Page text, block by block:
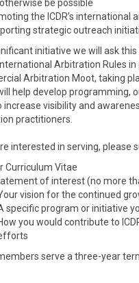
be possible
the ICDR’s international
strategic outreach
initiative we will ask
International Arbitration Rules
Arbitration Moot, taking
help develop programming,
increase visibility and
practitioners.
interested in serving, please
Curriculum Vitae
of interest (no more
vision for the continued
specific program or initiative
you would contribute to
serve a three-year